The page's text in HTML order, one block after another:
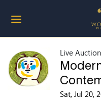
Live Auction
Sat, Jul 20,